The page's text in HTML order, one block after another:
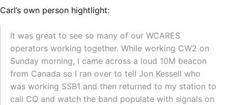
Carl’s own person hightlight:
It was great to see so many of our WCARES
operators working together. While working CW2 on
Sunday morning, I came across a loud 10M beacon
from Canada so I ran over to tell Jon Kessell who
was working SSB1 and then returned to my station to
call CQ and watch the band populate with signals on